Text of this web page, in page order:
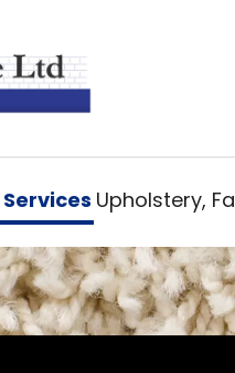
Upholstery,